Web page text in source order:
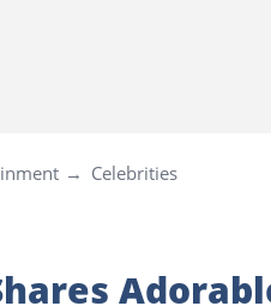
Celebrities